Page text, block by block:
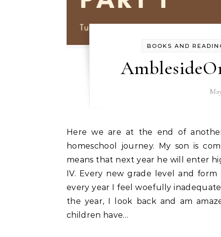
BOOKS AND
Here we are at the end of another school year and the end of another stage in our
homeschool journey. My son is
means that next year he will enter
IV. Every new grade level and
every year I feel woefully
the year, I look back and am
children have…